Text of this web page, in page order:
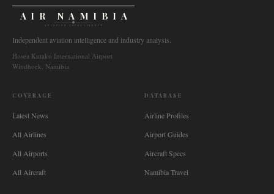
AIR NAMIBIA
AVIATION INTELLIGENCE
Independent aviation intelligence and industry analysis.
Hosea Kutako International Airport
Windhoek, Namibia
COVERAGE
Latest News
All Airlines
All Airports
All Aircraft
DATABASE
Airline Profiles
Airport Guides
Aircraft Specs
Namibia Travel